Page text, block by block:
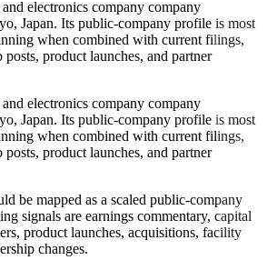
electronics company company
Japan. Its public-company profile is most
when combined with current filings,
product launches, and partner
electronics company company
Japan. Its public-company profile is most
when combined with current filings,
product launches, and partner
be mapped as a scaled public-company
signals are earnings commentary, capital
product launches, acquisitions, facility
changes.